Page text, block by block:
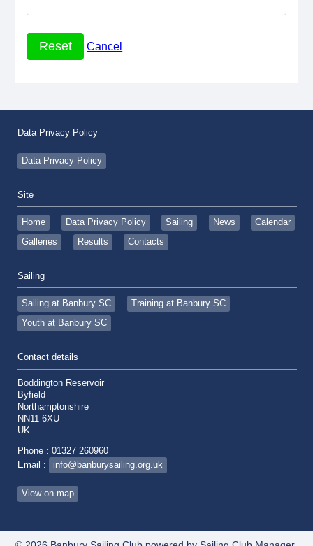
Cancel
Data Privacy Policy
Data Privacy Policy
Site
Home Data Privacy Policy Sailing News
Calendar
Galleries
Results Contacts
Sailing
Sailing at Banbury SC
Training at Banbury SC
Youth at Banbury SC
Contact details
Boddington Reservoir
Byfield
Northamptonshire
NN11 6XU
UK
Phone : 01327 260960
Email :
info@banburysailing.org.uk
View on map